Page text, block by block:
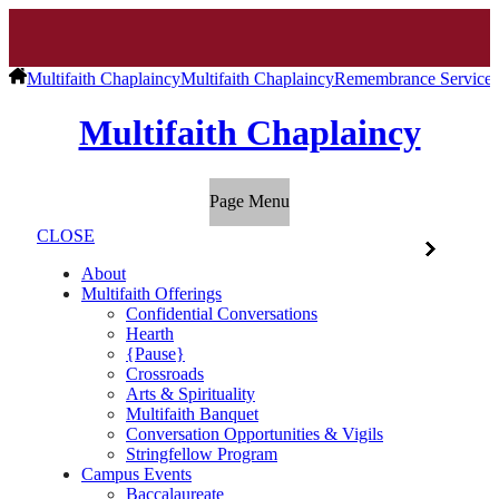
Multifaith ChaplaincyMultifaith ChaplaincyRemembrance
Multifaith Chaplaincy
Page Menu
CLOSE
About
Multifaith Offerings
Confidential Conversations
Hearth
{Pause}
Crossroads
Arts & Spirituality
Multifaith Banquet
Conversation Opportunities & Vigils
Stringfellow Program
Campus Events
Baccalaureate